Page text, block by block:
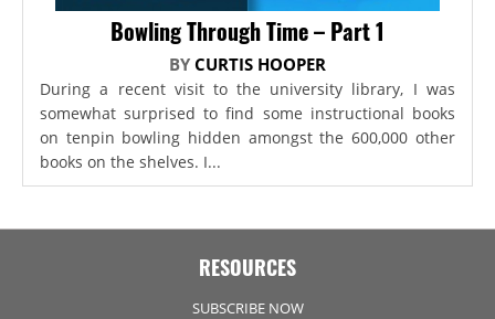
Bowling Through Time – Part 1
BY CURTIS HOOPER
During a recent visit to the university library, I was
somewhat surprised to find some instructional books
on tenpin bowling hidden amongst the 600,000 other
books on the shelves. I...
RESOURCES
SUBSCRIBE NOW